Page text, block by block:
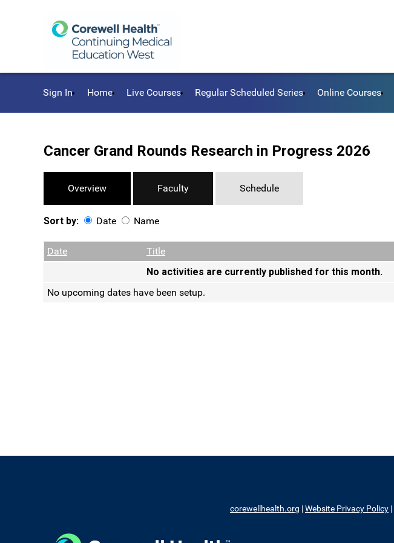
Sign In Home Live Courses Regular Scheduled Series Online Courses
Cancer Grand Rounds Research in Progress 2026
Overview Faculty Schedule
Sort by: Date Name
Date Empty Column
Title
No activities are currently published for this month.
No upcoming dates have been setup.
corewellhealth.org |Website Privacy Policy |